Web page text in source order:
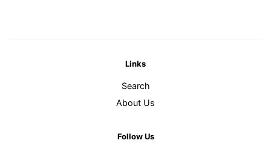
Links
Search
About Us
Follow Us